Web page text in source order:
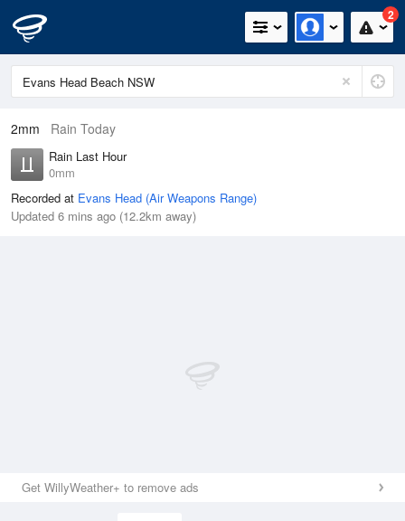
2
2mm Rain Today
Rain Last Hour
0mm
Recorded at Evans Head (Air Weapons Range)
Updated 6 mins ago (12.2km away)
Get WillyWeather+ to remove ads